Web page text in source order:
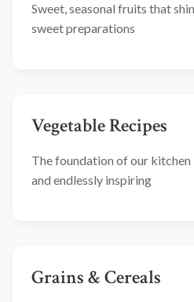
Sweet, seasonal fruits that
sweet preparations
Vegetable Recipes
The foundation of our
and endlessly inspiring
Grains & Cereals